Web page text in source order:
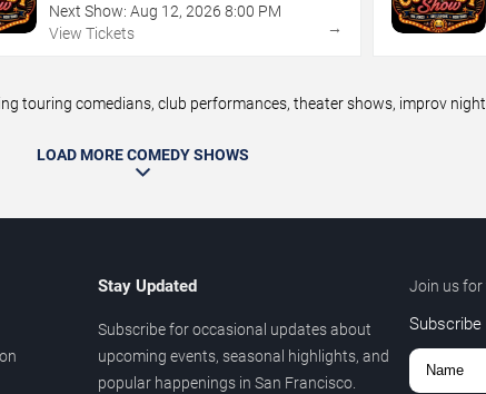
Next Show: Aug 12,2026 8:00 PM
View Tickets
→
touring comedians, club performances, theater shows, improv
LOAD MORE COMEDY SHOWS
Stay Updated
Subscribe for occasional updates about
upcoming events, seasonal highlights, and
popular happenings in San Francisco.
Join us for
Subscribe